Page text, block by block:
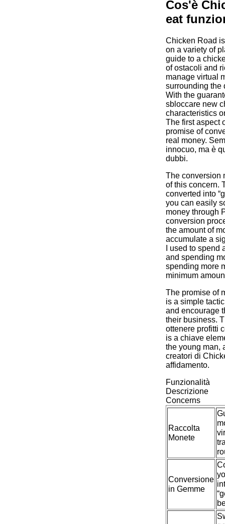
Cos'è
eat
Chicken Road
on a variety of
guide to a
of ostacoli and
manage virtual
surrounding the
With the
sbloccare new
characteristics
The first aspect
promise of
real money.
innocuo, ma è
dubbi.
The conversion
of this concern.
converted into
you can easily
money through
conversion
the amount of
accumulate a
I used to
and spending
spending more
minimum
The promise of
is a simple
and encourage
their business.
ottenere profitti
is a chiave
the young man,
creatori di
affidamento.
Funzionalità
Descrizione
Concerns
Raccolta
Monete
Conversione
in Gemme